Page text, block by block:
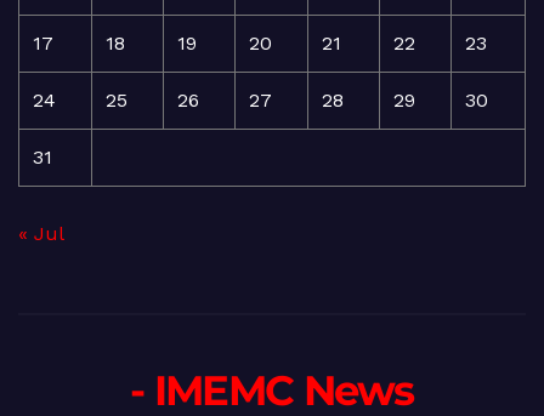
17 18 19 20 21 22 23
24 25 26 27 28 29 30
31
« Jul
- IMEMC News